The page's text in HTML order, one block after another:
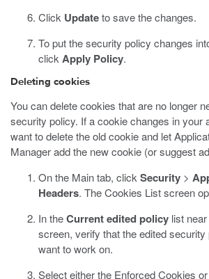
Click Updateto save the changes.
To put the security policy changes
click Apply Policy.
Deleting cookies
You can delete cookies that are no longer
security policy. If a cookie changes in your
want to delete the old cookie and let
Manager add the new cookie (or suggest
On the Main tab, click Security >
Headers. The Cookies List screen
In theCurrent edited policy list
screen, verify that the edited
want to work on.
Select either the Enforced Cookies